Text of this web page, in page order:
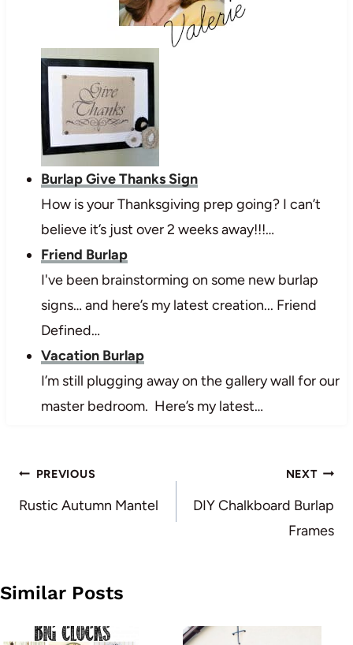
Burlap Give Thanks Sign
How is your Thanksgiving prep going? I can’t
believe it’s just over 2 weeks away!!!…
Friend Burlap
I've been brainstorming on some new burlap
signs… and here’s my latest creation... Friend
Defined…
Vacation Burlap
I’m still plugging away on the gallery wall for our
master bedroom. Here’s my latest…
Post
navigation
PREVIOUS
Rustic Autumn Mantel
NEXT
DIY Chalkboard Burlap
Frames
Similar Posts